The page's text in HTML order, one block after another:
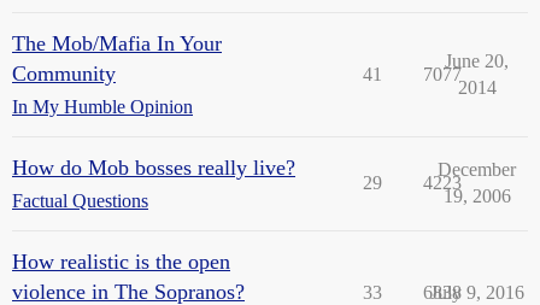
The Mob/Mafia In Your
Community
In My Humble Opinion
41 7077
June 20,
2014
How do Mob bosses really live?
Factual Questions
29 4223
December
19, 2006
How realistic is the open
violence in The Sopranos?
33 6838
July 9, 2016